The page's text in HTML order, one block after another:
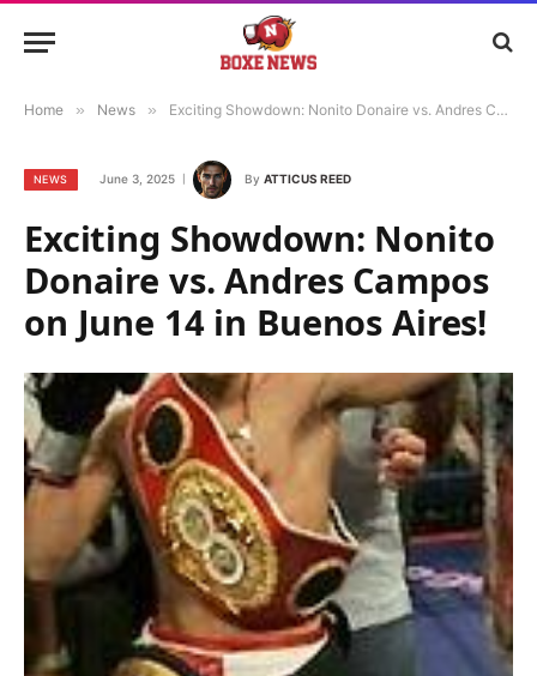
Home » News » Exciting Showdown: Nonito Donaire vs. Andres Campos on June 14 in Buenos Aires!
NEWS June 3, 2025 By ATTICUS REED
Exciting Showdown: Nonito
Donaire vs. Andres Campos
on June 14 in Buenos Aires!